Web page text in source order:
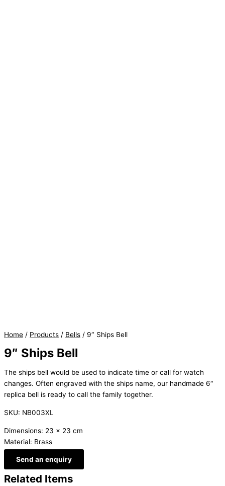
Home / Products / Bells / 9″ Ships Bell
9″ Ships Bell
The ships bell would be used to indicate time or call for watch
changes. Often engraved with the ships name, our handmade 6″
replica bell is ready to call the family together.
SKU: NB003XL
Dimensions: 23 x 23 cm
Material: Brass
Send an enquiry
Related Items